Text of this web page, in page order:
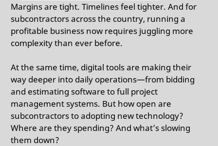
Margins are tight. Timelines feel tighter. And for
subcontractors across the country, running a
profitable business now requires juggling more
complexity than ever before.
At the same time, digital tools are making their
way deeper into daily operations—from bidding
and estimating software to full project
management systems. But how open are
subcontractors to adopting new technology?
Where are they spending? And what’s slowing
them down?